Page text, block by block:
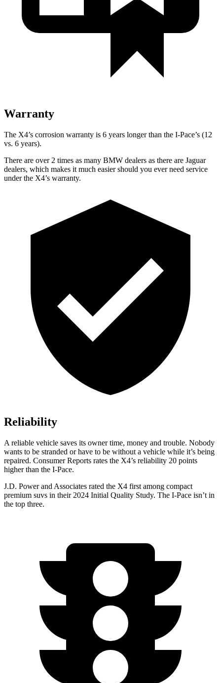
Warranty
The X4’s corrosion warranty is 6 years longer than the I-Pace’s (12
vs. 6 years).
There are over 2 times as many BMW dealers as there are Jaguar
dealers, which makes it much easier should you ever need service
under the X4’s warranty.
Reliability
A reliable vehicle saves its owner time, money and trouble. Nobody
wants to be stranded or have to be without a vehicle while it’s being
repaired. Consumer Reports rates the X4’s reliability 20 points
higher than the I-Pace.
J.D. Power and Associates rated the X4 first among compact
premium suvs in their 2024 Initial Quality Study. The I-Pace isn’t in
the top three.